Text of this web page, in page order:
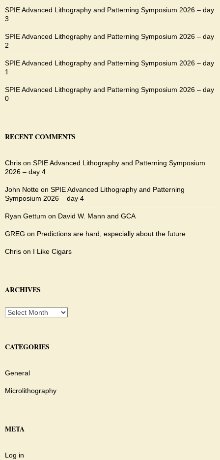
SPIE Advanced Lithography and Patterning Symposium 2026 – day
3
SPIE Advanced Lithography and Patterning Symposium 2026 – day
2
SPIE Advanced Lithography and Patterning Symposium 2026 – day
1
SPIE Advanced Lithography and Patterning Symposium 2026 – day
0
RECENT COMMENTS
Chris on SPIE Advanced Lithography and Patterning Symposium
2026 – day 4
John Notte on SPIE Advanced Lithography and Patterning
Symposium 2026 – day 4
Ryan Gettum on David W. Mann and GCA
GREG on Predictions are hard, especially about the future
Chris on I Like Cigars
ARCHIVES
Archives
CATEGORIES
General
Microlithography
META
Log in